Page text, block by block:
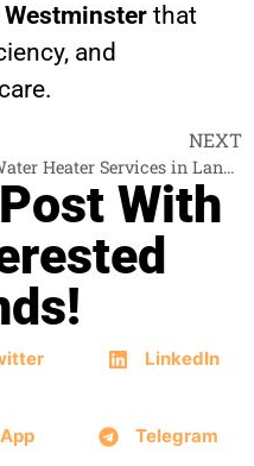
Westminsterthat
and
NEXT
Water Heater Services in Langley
With
LinkedIn
Telegram